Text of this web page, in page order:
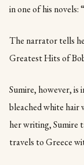
in one of his novels:
The narrator tells
Greatest Hits of
Sumire, however, is
bleached white hair
her writing, Sumire
travels to Greece